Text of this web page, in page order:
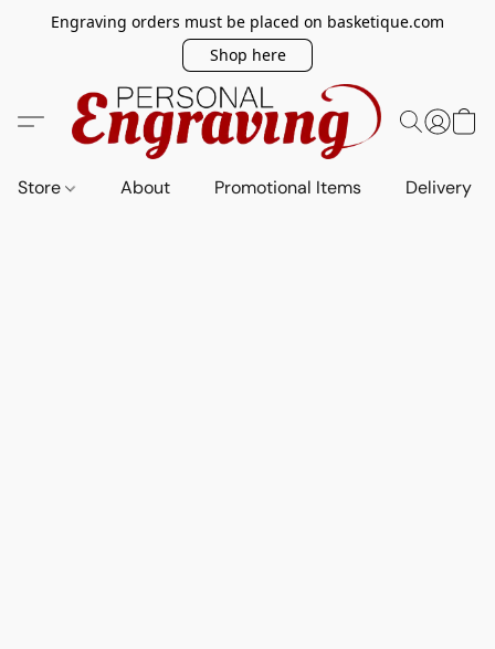
Engraving orders must be placed on basketique.com
Shop here
Store About Promotional Items Delivery